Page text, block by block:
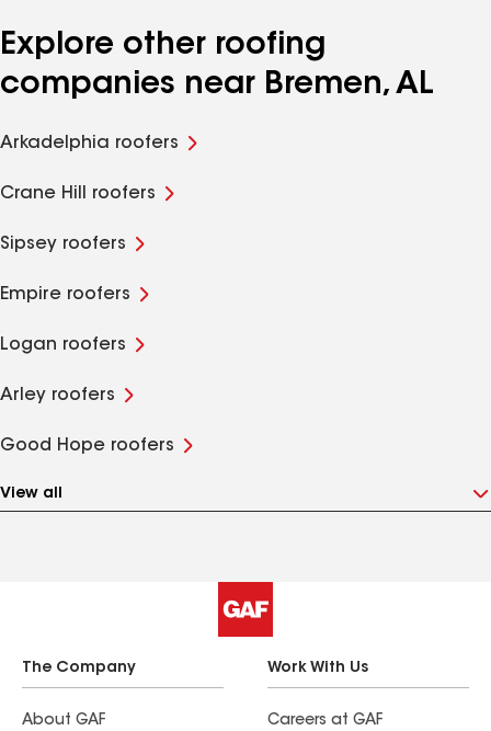
Explore other roofing
companies near Bremen, AL
Arkadelphia roofers
Crane Hill roofers
Sipsey roofers
Empire roofers
Logan roofers
Arley roofers
Good Hope roofers
View all
The Company
About GAF
Work With Us
Careers at GAF